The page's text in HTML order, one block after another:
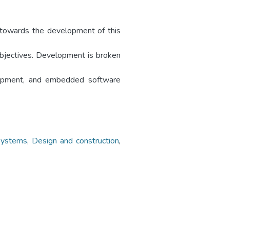
the development of this
Development is broken
and embedded software
, Design and construction,